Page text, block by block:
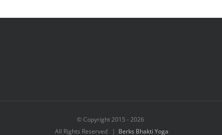
© Copyright 2015 -2026
All Rights Reserved | Berks Bhakti Yoga